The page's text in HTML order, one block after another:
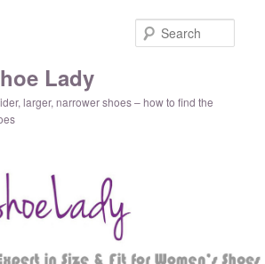
Lady
larger, narrower shoes – how to find the